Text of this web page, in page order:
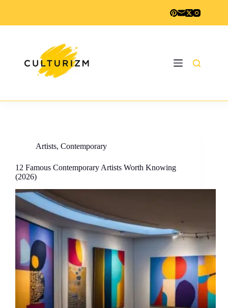
Artists, Contemporary
12 Famous Contemporary Artists Worth Knowing
(2026)